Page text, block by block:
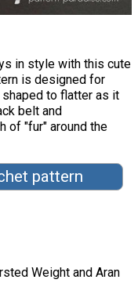
in style with this cute
is designed for
to flatter as it
belt and
of "fur" around the
pattern
Weight and Aran